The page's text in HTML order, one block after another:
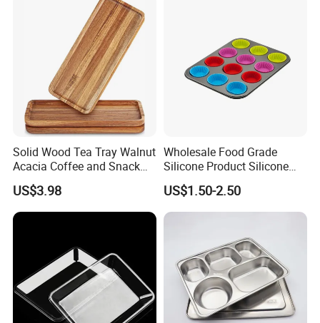
Our Advantages
Product Packaging
Solid Wood Tea Tray Walnut
Acacia Coffee and Snack
Serving Eco Friendly
US$3.98
Wholesale Food Grade
Silicone Product Silicone
Cup Kitchenware Direct
Silicon Tray
US$1.50-2.50